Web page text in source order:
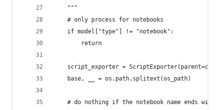
    """
    # only process for notebooks
    if model["type"] != "notebook":
        return
script_exporter =
    base, __ = os.path.splitext(os_path)
# do nothing if the notebook name ends with